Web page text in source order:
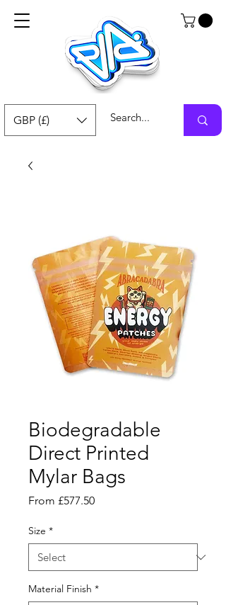
GBP (£)
Biodegradable
Direct Printed
Mylar Bags
From £577.50Sale
Size *
Material Finish *